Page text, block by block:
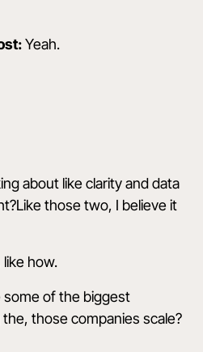
Yeah.
about like clarity and data
those two, I believe it
how.
of the biggest
those companies scale?